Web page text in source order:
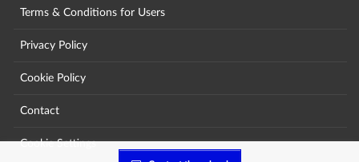
Terms & Conditions for Users
Privacy Policy
Cookie Policy
Contact
Cookie Settings